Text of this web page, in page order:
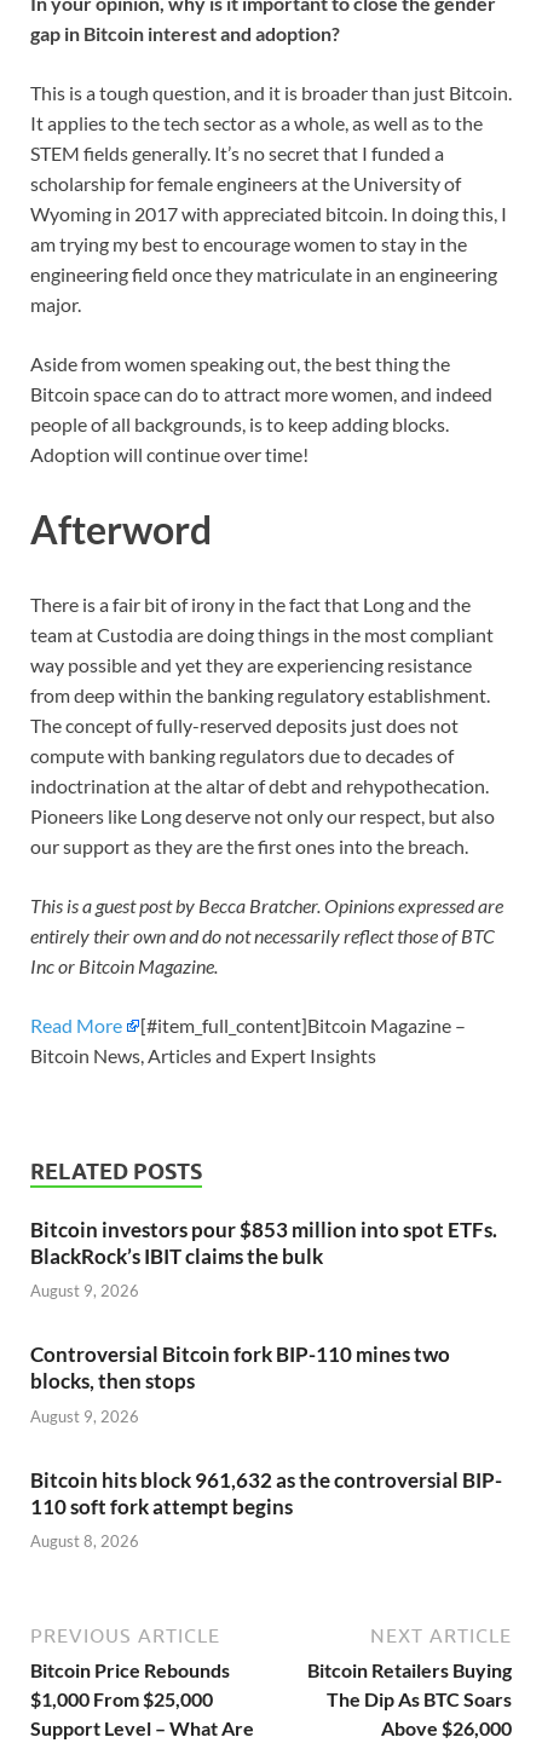
gap in Bitcoin interest and adoption?
This is a tough question, and it is broader than just Bitcoin.
It applies to the tech sector as a whole, as well as to the
STEM fields generally. It’s no secret that I funded a
scholarship for female engineers at the University of
Wyoming in 2017 with appreciated bitcoin. In doing this, I
am trying my best to encourage women to stay in the
engineering field once they matriculate in an engineering
major.
Aside from women speaking out, the best thing the
Bitcoin space can do to attract more women, and indeed
people of all backgrounds, is to keep adding blocks.
Adoption will continue over time!
Afterword
There is a fair bit of irony in the fact that Long and the
team at Custodia are doing things in the most compliant
way possible and yet they are experiencing resistance
from deep within the banking regulatory establishment.
The concept of fully-reserved deposits just does not
compute with banking regulators due to decades of
indoctrination at the altar of debt and rehypothecation.
Pioneers like Long deserve not only our respect, but also
our support as they are the first ones into the breach.
This is a guest post by Becca Bratcher. Opinions expressed are
entirely their own and do not necessarily reflect those of BTC
Inc or Bitcoin Magazine.
Read More
[#item_full_content]Bitcoin Magazine –
Bitcoin News, Articles and Expert Insights
RELATED POSTS
Bitcoin investors pour $853 million into spot ETFs.
BlackRock’s IBIT claims the bulk
August 9, 2026
Controversial Bitcoin fork BIP-110 mines two
blocks, then stops
August 9, 2026
Bitcoin hits block 961,632 as the controversial BIP-
110 soft fork attempt begins
August 8, 2026
PREVIOUS ARTICLE
Bitcoin Price Rebounds
$1,000 From $25,000
Support Level – What Are
NEXT ARTICLE
Bitcoin Retailers Buying
The Dip As BTC Soars
Above $26,000